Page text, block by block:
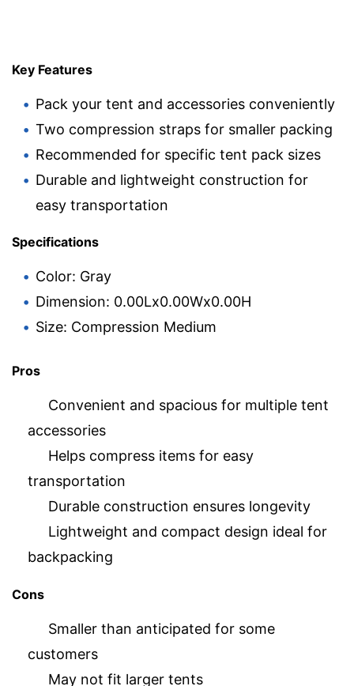
Key Features
Pack your tent and accessories conveniently
Two compression straps for smaller packing
Recommended for specific tent pack sizes
Durable and lightweight construction for
easy transportation
Specifications
Color: Gray
Dimension: 0.00Lx0.00Wx0.00H
Size: Compression Medium
Pros
Convenient and spacious for multiple tent
accessories
Helps compress items for easy
transportation
Durable construction ensures longevity
Lightweight and compact design ideal for
backpacking
Cons
Smaller than anticipated for some
customers
May not fit larger tents